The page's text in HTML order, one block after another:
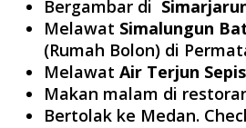
Bergambar di
Melawat Simalungun
(Rumah Bolon) di
Melawat Air Terjun
Makan malam di
Bertolak ke Medan.